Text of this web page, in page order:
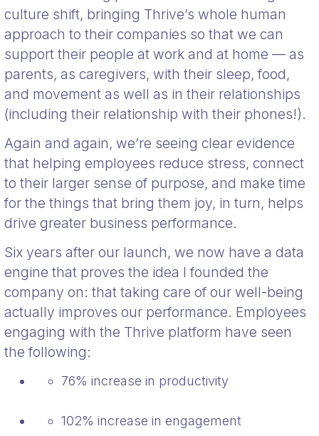
culture shift, bringing Thrive’s whole human
approach to their companies so that we can
support their people at work and at home — as
parents, as caregivers, with their sleep, food,
and movement as well as in their relationships
(including their relationship with their phones!).
Again and again, we’re seeing clear evidence
that helping employees reduce stress, connect
to their larger sense of purpose, and make time
for the things that bring them joy, in turn, helps
drive greater business performance.
Six years after our launch, we now have a data
engine that proves the idea I founded the
company on: that taking care of our well-being
actually improves our performance. Employees
engaging with the Thrive platform have seen
the following:
76% increase in productivity
102% increase in engagement